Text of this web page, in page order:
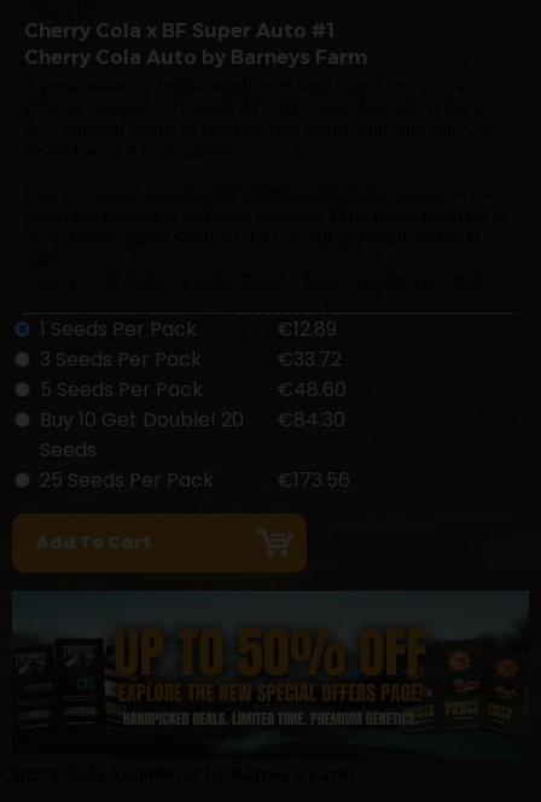
Cherry Cola x BF Super Auto #1
Cherry Cola Auto by Barneys Farm
1 Seeds Per Pack
€12.89
3 Seeds Per Pack
€33.72
5 Seeds Per Pack
€48.60
Buy 10 Get Double! 20
Seeds
€84.30
25 Seeds Per Pack €173.56